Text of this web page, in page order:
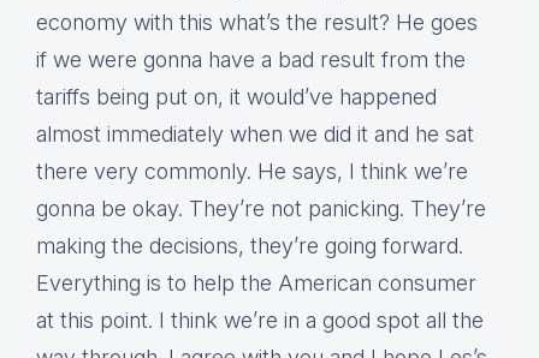
economy with this what’s the result? He goes
if we were gonna have a bad result from the
tariffs being put on, it would’ve happened
almost immediately when we did it and he sat
there very commonly. He says, I think we’re
gonna be okay. They’re not panicking. They’re
making the decisions, they’re going forward.
Everything is to help the American consumer
at this point. I think we’re in a good spot all the